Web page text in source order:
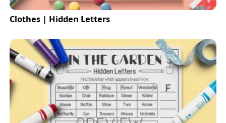
Clothes | Hidden Letters